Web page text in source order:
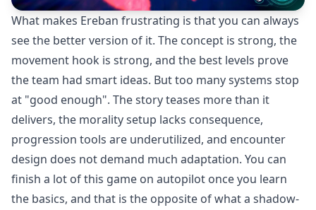
What makes Ereban frustrating is that you can always
see the better version of it. The concept is strong, the
movement hook is strong, and the best levels prove
the team had smart ideas. But too many systems stop
at "good enough". The story teases more than it
delivers, the morality setup lacks consequence,
progression tools are underutilized, and encounter
design does not demand much adaptation. You can
finish a lot of this game on autopilot once you learn
the basics, and that is the opposite of what a shadow-